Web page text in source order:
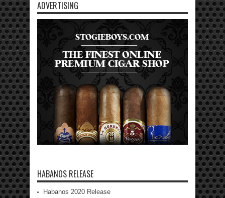
ADVERTISING
HABANOS RELEASE
Habanos 2020 Release